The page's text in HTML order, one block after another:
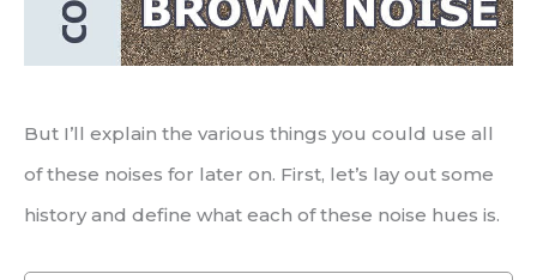
But I’ll explain the various things you could use all
of these noises for later on. First, let’s lay out some
history and define what each of these noise hues is.